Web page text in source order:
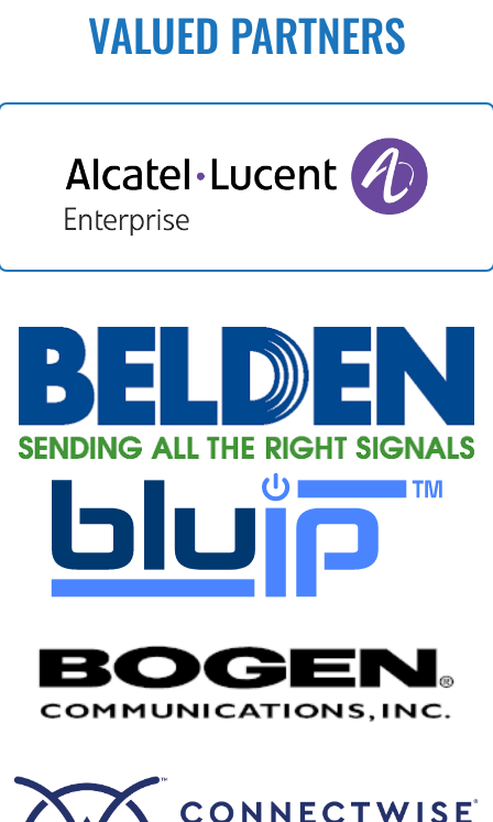
VALUED PARTNERS